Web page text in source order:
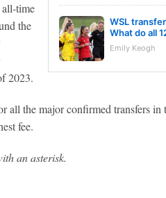
WSL
What do all
Emily Keogh
time
the
2023.
all the major confirmed transfers in
fee.
an asterisk.